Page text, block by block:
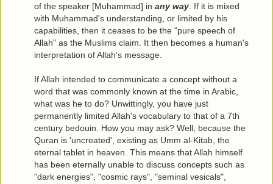
of the speaker [Muhammad] in any way . If it is mixed
with Muhammad's understanding, or limited by his
capabilities, then it ceases to be the "pure speech of
Allah" as the Muslims claim. It then becomes a human's
interpretation of Allah's message.
If Allah intended to communicate a concept without a
word that was commonly known at the time in Arabic,
what was he to do? Unwittingly, you have just
permanently limited Allah's vocabulary to that of a 7th
century bedouin. How you may ask? Well, because the
Quran is 'uncreated', existing as Umm al-Kitab, the
eternal tablet in heaven. This means that Allah himself
has been eternally unable to discuss concepts such as
"dark energies", "cosmic rays", "seminal vesicals",